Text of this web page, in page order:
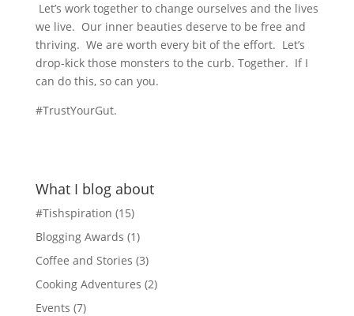
Let’s work together to change ourselves and the lives
we live. Our inner beauties deserve to be free and
thriving. We are worth every bit of the effort. Let’s
drop-kick those monsters to the curb. Together. If I
can do this, so can you.
#TrustYourGut.
What I blog about
#Tishspiration (15)
Blogging Awards (1)
Coffee and Stories (3)
Cooking Adventures (2)
Events (7)